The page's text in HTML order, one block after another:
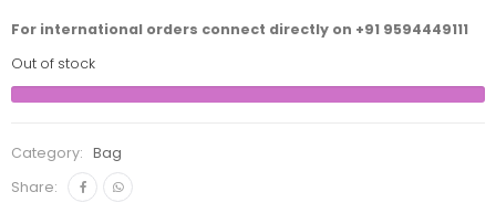
For international orders connect directly on +91 9594449111
Out of stock
Category:
Bag
Share: